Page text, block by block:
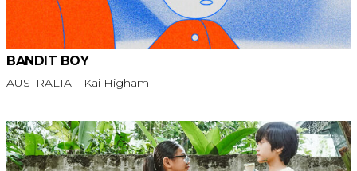
BANDIT BOY
AUSTRALIA – Kai Higham